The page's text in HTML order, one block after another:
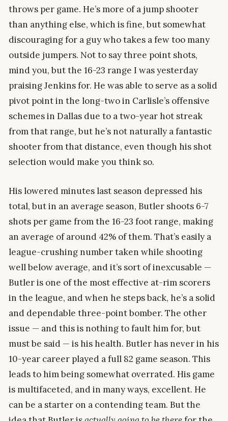
throws per game. He’s more of a jump shooter
than anything else, which is fine, but somewhat
discouraging for a guy who takes a few too many
outside jumpers. Not to say three point shots,
mind you, but the 16-23 range I was yesterday
praising Jenkins for. He was able to serve as a solid
pivot point in the long-two in Carlisle’s offensive
schemes in Dallas due to a two-year hot streak
from that range, but he’s not naturally a fantastic
shooter from that distance, even though his shot
selection would make you think so.
His lowered minutes last season depressed his
total, but in an average season, Butler shoots 6-7
shots per game from the 16-23 foot range, making
an average of around 42% of them. That’s easily a
league-crushing number taken while shooting
well below average, and it’s sort of inexcusable —
Butler is one of the most effective at-rim scorers
in the league, and when he steps back, he’s a solid
and dependable three-point bomber. The other
issue — and this is nothing to fault him for, but
must be said — is his health. Butler has never in his
10-year career played a full 82 game season. This
leads to him being somewhat overrated. His game
is multifaceted, and in many ways, excellent. He
can be a starter on a contending team. But the